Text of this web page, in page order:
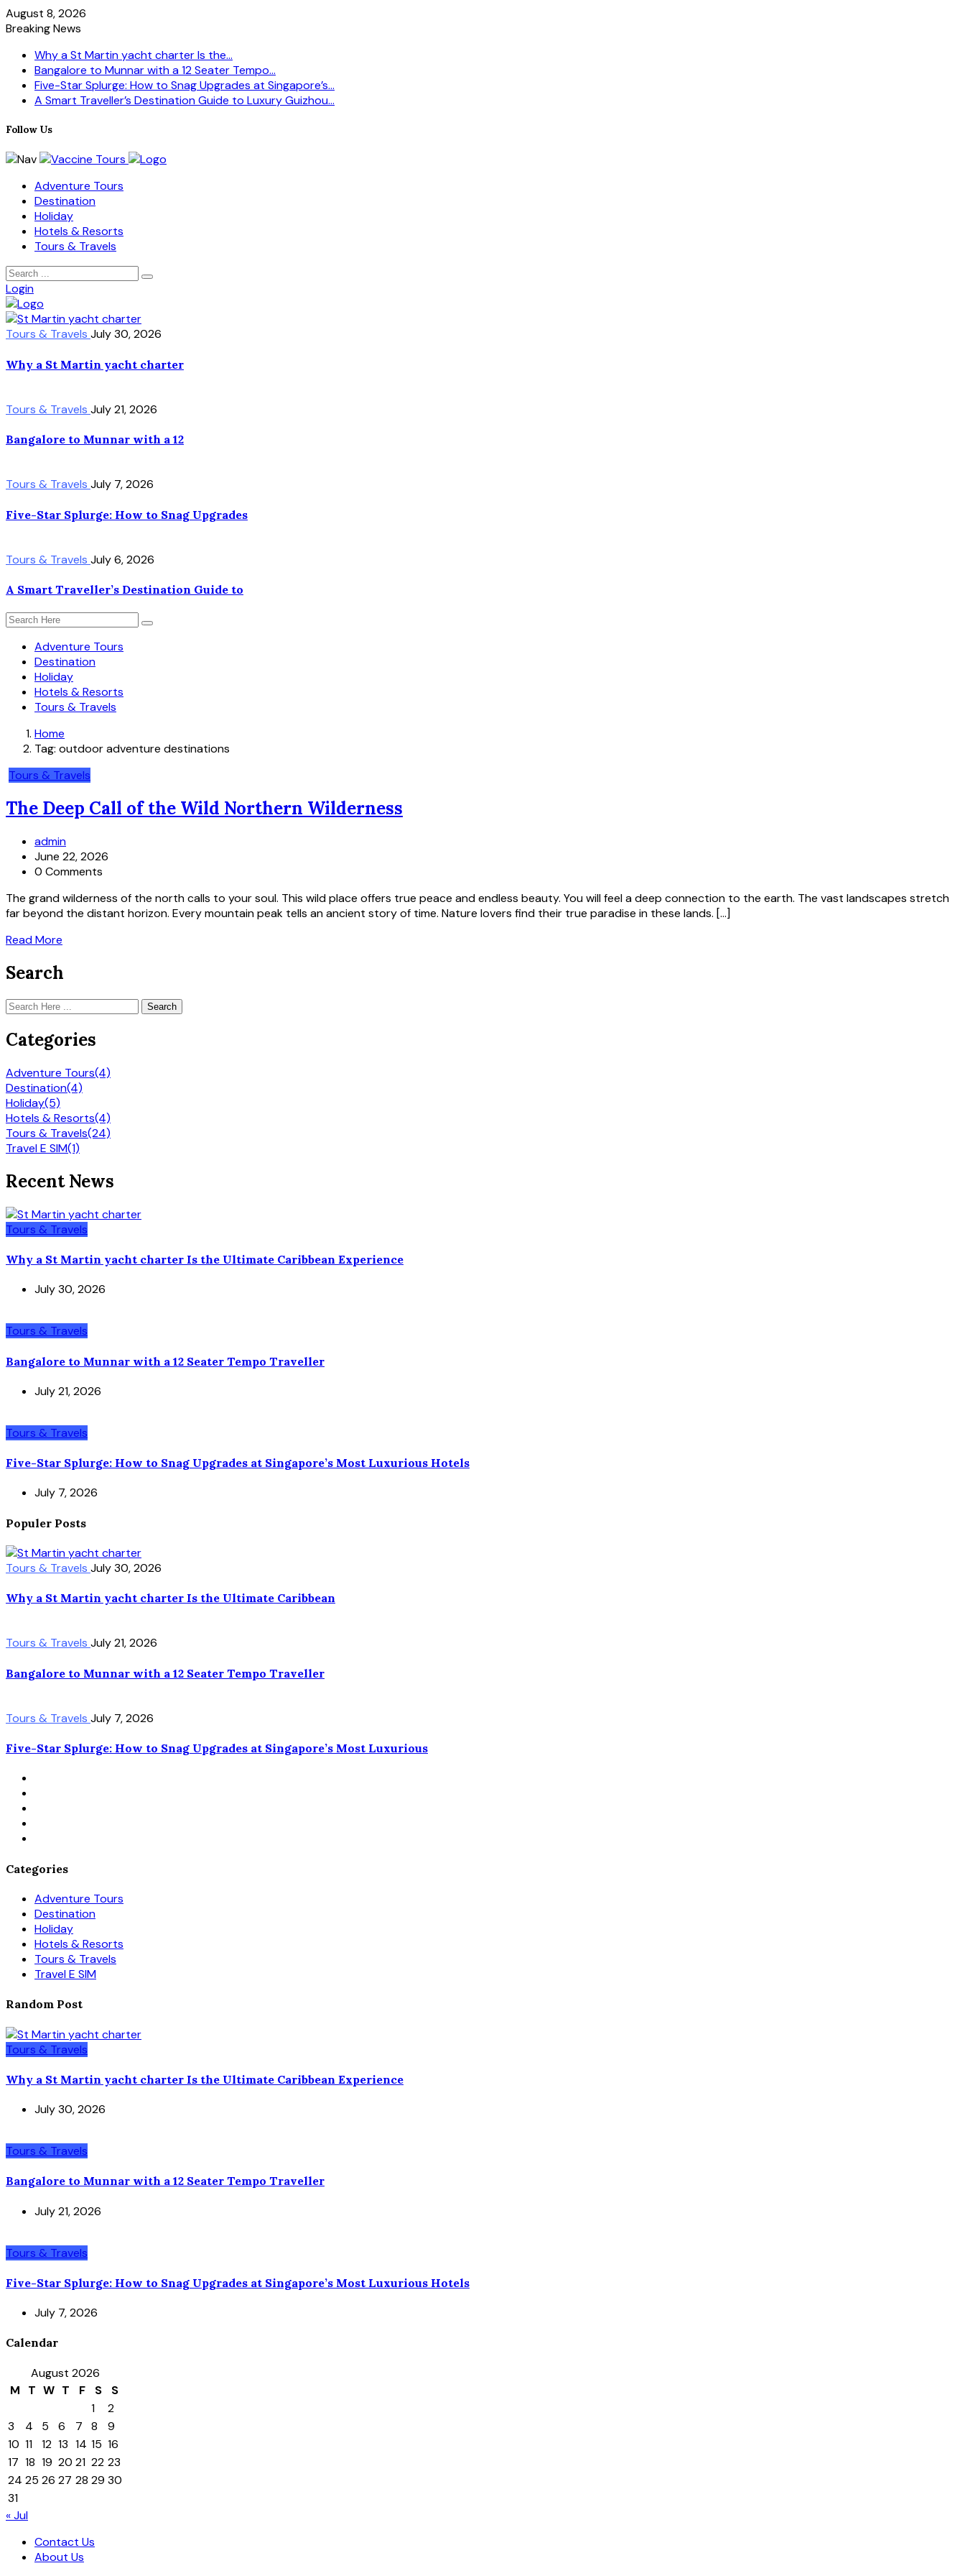
August 8, 2026
Breaking News
Why a St Martin yacht charter Is the...
Bangalore to Munnar with a 12 Seater Tempo...
Five-Star Splurge: How to Snag Upgrades at Singapore’s...
A Smart Traveller’s Destination Guide to Luxury Guizhou...
Follow Us
Adventure Tours
Destination
Holiday
Hotels & Resorts
Tours & Travels
Login
Tours & Travels July 30, 2026
Why a St Martin yacht charter
Tours & Travels July 21, 2026
Bangalore to Munnar with a 12
Tours & Travels July 7, 2026
Five-Star Splurge: How to Snag Upgrades
Tours & Travels July 6, 2026
A Smart Traveller’s Destination Guide to
Adventure Tours
Destination
Holiday
Hotels & Resorts
Tours & Travels
Home
Tag: outdoor adventure destinations
Tours & Travels
The Deep Call of the Wild Northern Wilderness
admin
June 22, 2026
0 Comments
The grand wilderness of the north calls to your soul. This wild place offers true peace and endless beauty. You will feel a deep connection to the earth. The vast landscapes stretch
far beyond the distant horizon. Every mountain peak tells an ancient story of time. Nature lovers find their true paradise in these lands. […]
Read More
Search
Search
Categories
Adventure Tours(4)
Destination(4)
Holiday(5)
Hotels & Resorts(4)
Tours & Travels(24)
Travel E SIM(1)
Recent News
Tours & Travels
Why a St Martin yacht charter Is the Ultimate Caribbean Experience
July 30, 2026
Tours & Travels
Bangalore to Munnar with a 12 Seater Tempo Traveller
July 21, 2026
Tours & Travels
Five-Star Splurge: How to Snag Upgrades at Singapore’s Most Luxurious Hotels
July 7, 2026
Populer Posts
Tours & Travels July 30, 2026
Why a St Martin yacht charter Is the Ultimate Caribbean
Tours & Travels July 21, 2026
Bangalore to Munnar with a 12 Seater Tempo Traveller
Tours & Travels July 7, 2026
Five-Star Splurge: How to Snag Upgrades at Singapore’s Most Luxurious
Categories
Adventure Tours
Destination
Holiday
Hotels & Resorts
Tours & Travels
Travel E SIM
Random Post
Tours & Travels
Why a St Martin yacht charter Is the Ultimate Caribbean Experience
July 30, 2026
Tours & Travels
Bangalore to Munnar with a 12 Seater Tempo Traveller
July 21, 2026
Tours & Travels
Five-Star Splurge: How to Snag Upgrades at Singapore’s Most Luxurious Hotels
July 7, 2026
Calendar
August 2026
M
T W T F S
S
1
2
3
4 5 6 7 8
9
10 11 12 13 14 15 16
17 18 19 20 21 22 23
24 25 26 27 28 29 30
31
« Jul
Contact Us
About Us